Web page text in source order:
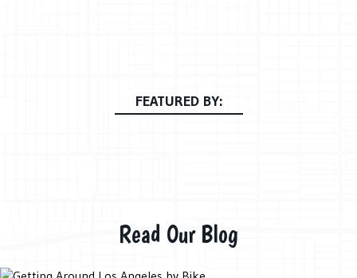
FEATURED BY:
Read Our Blog